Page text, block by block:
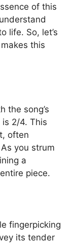
of this
life. So, let’s
this
the song’s
2/4. This
often
you strum
a
piece.
⁣fingerpicking
its tender